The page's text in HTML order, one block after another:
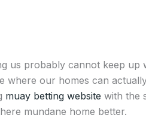
us probably cannot keep up
where our homes can
muay betting website with the
mundane home better.